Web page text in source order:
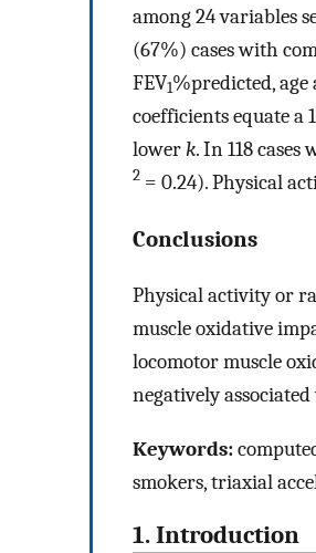
among 24 variables
(67%) cases with
FEV1%predicted,
coefficients equate a
lowerk. In 118 cases
2 = 0.24). Physical
Conclusions
Physical activity or
muscle oxidative
locomotor muscle
negatively
Keywords:
smokers, triaxial
1. Introduction